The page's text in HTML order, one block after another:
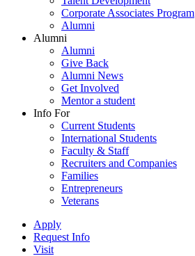
Corporate Associates Program
Alumni
Alumni
Alumni
Give Back
Alumni News
Get Involved
Mentor a student
Info For
Current Students
International Students
Faculty & Staff
Recruiters and Companies
Families
Entrepreneurs
Veterans
Apply
Request Info
Visit